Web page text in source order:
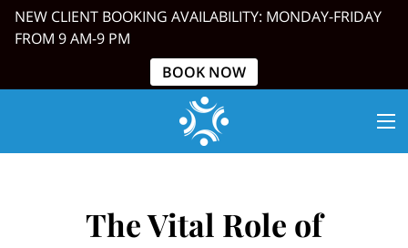
NEW CLIENT BOOKING AVAILABILITY: MONDAY-FRIDAY
FROM 9 AM-9 PM
BOOK NOW
The Vital Role of